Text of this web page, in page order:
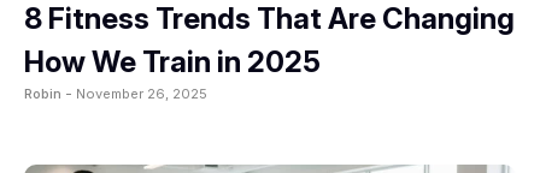
8 Fitness Trends That Are Changing
How We Train in 2025
Robin - November 26, 2025